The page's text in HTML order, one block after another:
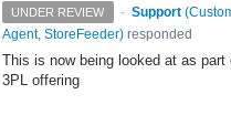
UNDER REVIEW · Support (
Agent, StoreFeeder) responded
This is now being looked at as part
3PL offering